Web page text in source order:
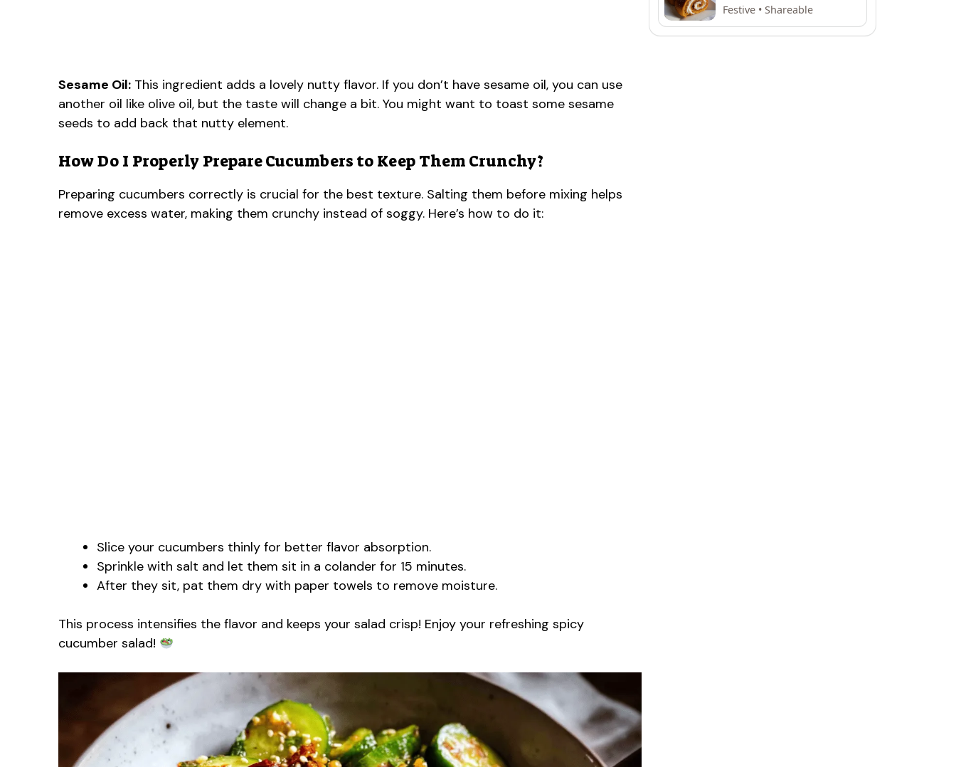
Sesame Oil: This ingredient adds a lovely nutty flavor. If you don’t have sesame oil, you can use
another oil like olive oil, but the taste will change a bit. You might want to toast some sesame
seeds to add back that nutty element.
How Do I Properly Prepare Cucumbers to Keep Them Crunchy?
Preparing cucumbers correctly is crucial for the best texture. Salting them before mixing helps
remove excess water, making them crunchy instead of soggy. Here’s how to do it:
Slice your cucumbers thinly for better flavor absorption.
Sprinkle with salt and let them sit in a colander for 15 minutes.
After they sit, pat them dry with paper towels to remove moisture.
This process intensifies the flavor and keeps your salad crisp! Enjoy your refreshing spicy
cucumber salad!
Festive • Shareable